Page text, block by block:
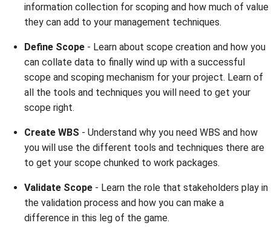
information collection for scoping and how much of value
they can add to your management techniques.
Define Scope - Learn about scope creation and how you
can collate data to finally wind up with a successful
scope and scoping mechanism for your project. Learn of
all the tools and techniques you will need to get your
scope right.
Create WBS - Understand why you need WBS and how
you will use the different tools and techniques there are
to get your scope chunked to work packages.
Validate Scope - Learn the role that stakeholders play in
the validation process and how you can make a
difference in this leg of the game.